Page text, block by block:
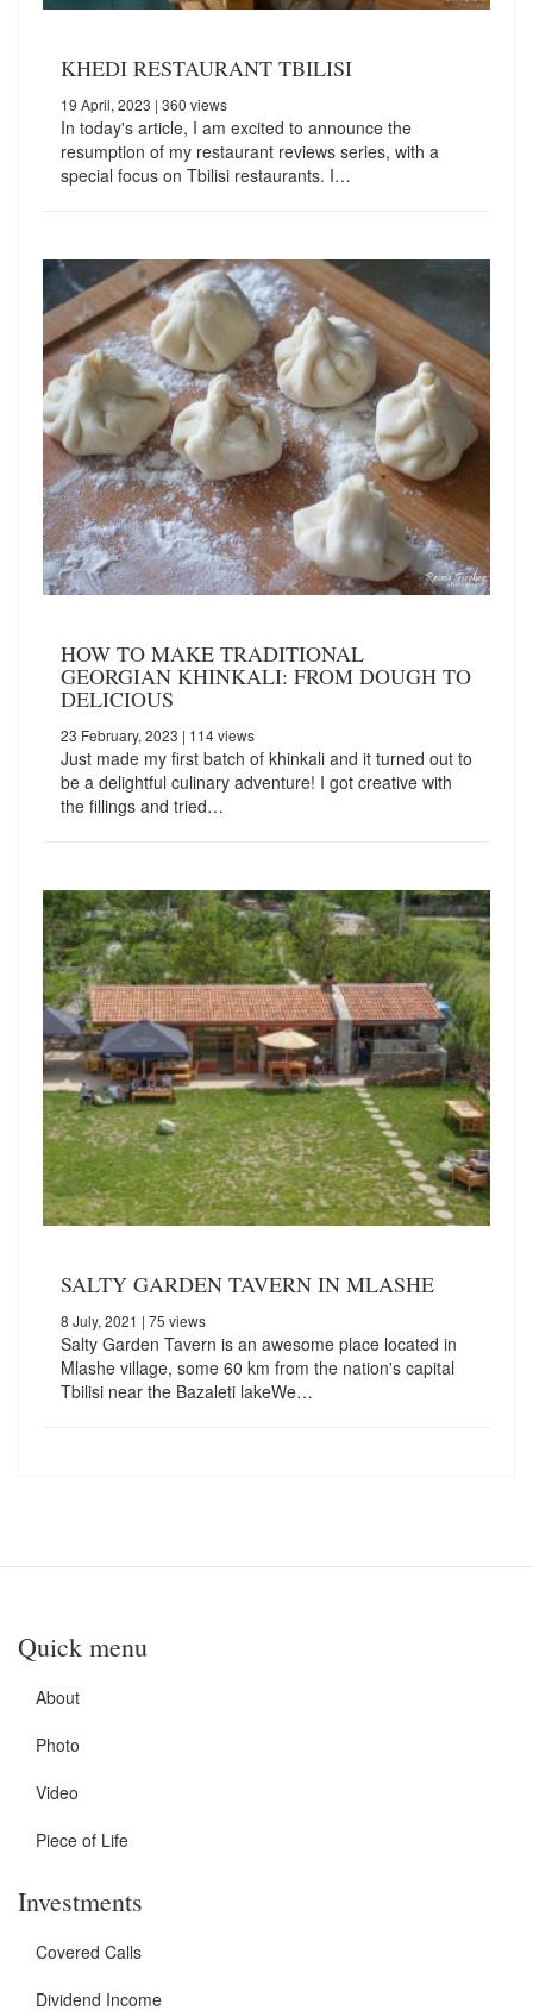
KHEDI RESTAURANT TBILISI
19 April, 2023 | 360 views
In today's article, I am excited to announce the
resumption of my restaurant reviews series, with a
special focus on Tbilisi restaurants. I…
HOW TO MAKE TRADITIONAL
GEORGIAN KHINKALI: FROM DOUGH TO
DELICIOUS
23 February, 2023 | 114 views
Just made my first batch of khinkali and it turned out to
be a delightful culinary adventure! I got creative with
the fillings and tried…
SALTY GARDEN TAVERN IN MLASHE
8 July, 2021 | 75 views
Salty Garden Tavern is an awesome place located in
Mlashe village, some 60 km from the nation's capital
Tbilisi near the Bazaleti lakeWe…
Quick menu
About
Photo
Video
Piece of Life
Investments
Covered Calls
Dividend Income